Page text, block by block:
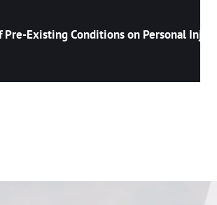
Pre-Existing Conditions on Personal